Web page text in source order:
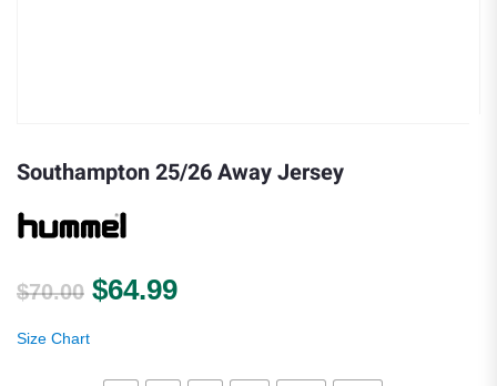
Southampton 25/26 Away Jersey
$70.00 Original price was: $70.00.
$64.99Current price is: $64.99.
Size Chart